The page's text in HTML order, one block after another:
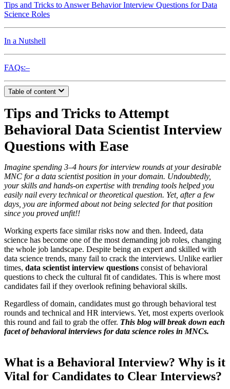
Tips and Tricks to Answer Behavior Interview Questions for Data
Science Roles
In a Nutshell
FAQs:–
Table of content
Tips and Tricks to Attempt
Behavioral Data Scientist Interview
Questions with Ease
Imagine spending 3–4 hours for interview rounds at your desirable
MNC for a data scientist position in your domain. Undoubtedly,
your skills and hands-on expertise with trending tools helped you
easily nail every technical or theoretical question. Yet, after a few
days, you are informed about not being selected for that position
since you proved unfit!!
Working experts face similar risks now and then. Indeed, data
science has become one of the most demanding job roles, changing
the whole job landscape. Despite being an expert and skilled with
data science trends, many fail to crack the interviews. Unlike earlier
times, data scientist interview questions consist of behavioral
questions to check the cultural fit of candidates. This is where most
candidates fail if they overlook refining behavioral skills.
Regardless of domain, candidates must go through behavioral test
rounds and technical and HR interviews. Yet, most experts overlook
this round and fail to grab the offer. This blog will break down each
facet of behavioral interviews for data science roles in MNCs.
What is a Behavioral Interview? Why is it
Vital for Candidates to Clear Interviews?